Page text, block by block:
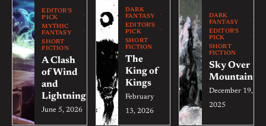
EDITOR'S
PICK
MYTHIC
FANTASY
SHORT
FICTION
A Clash
of Wind
and
Lightning
June 5, 2026
DARK
FANTASY
EDITOR'S
PICK
SHORT
FICTION
The
King of
Kings
February
13, 2026
DARK
FANTASY
EDITOR'S
PICK
SHORT
FICTION
Sky Over
Mountain
December 19,
2025